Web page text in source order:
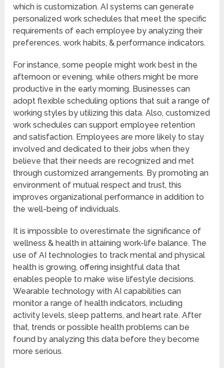
which is customization. AI systems can generate
personalized work schedules that meet the specific
requirements of each employee by analyzing their
preferences, work habits, & performance indicators.
For instance, some people might work best in the
afternoon or evening, while others might be more
productive in the early morning. Businesses can
adopt flexible scheduling options that suit a range of
working styles by utilizing this data. Also, customized
work schedules can support employee retention
and satisfaction. Employees are more likely to stay
involved and dedicated to their jobs when they
believe that their needs are recognized and met
through customized arrangements. By promoting an
environment of mutual respect and trust, this
improves organizational performance in addition to
the well-being of individuals.
It is impossible to overestimate the significance of
wellness & health in attaining work-life balance. The
use of AI technologies to track mental and physical
health is growing, offering insightful data that
enables people to make wise lifestyle decisions.
Wearable technology with AI capabilities can
monitor a range of health indicators, including
activity levels, sleep patterns, and heart rate. After
that, trends or possible health problems can be
found by analyzing this data before they become
more serious.